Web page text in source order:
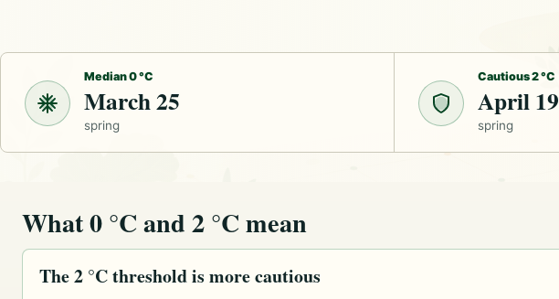
Median 0 °C
March 25
spring
Cautious 2 °C
April 19
spring
What 0 °C and 2 °C mean
The 2 °C threshold is more cautious